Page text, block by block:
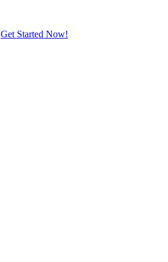
Get Started Now!